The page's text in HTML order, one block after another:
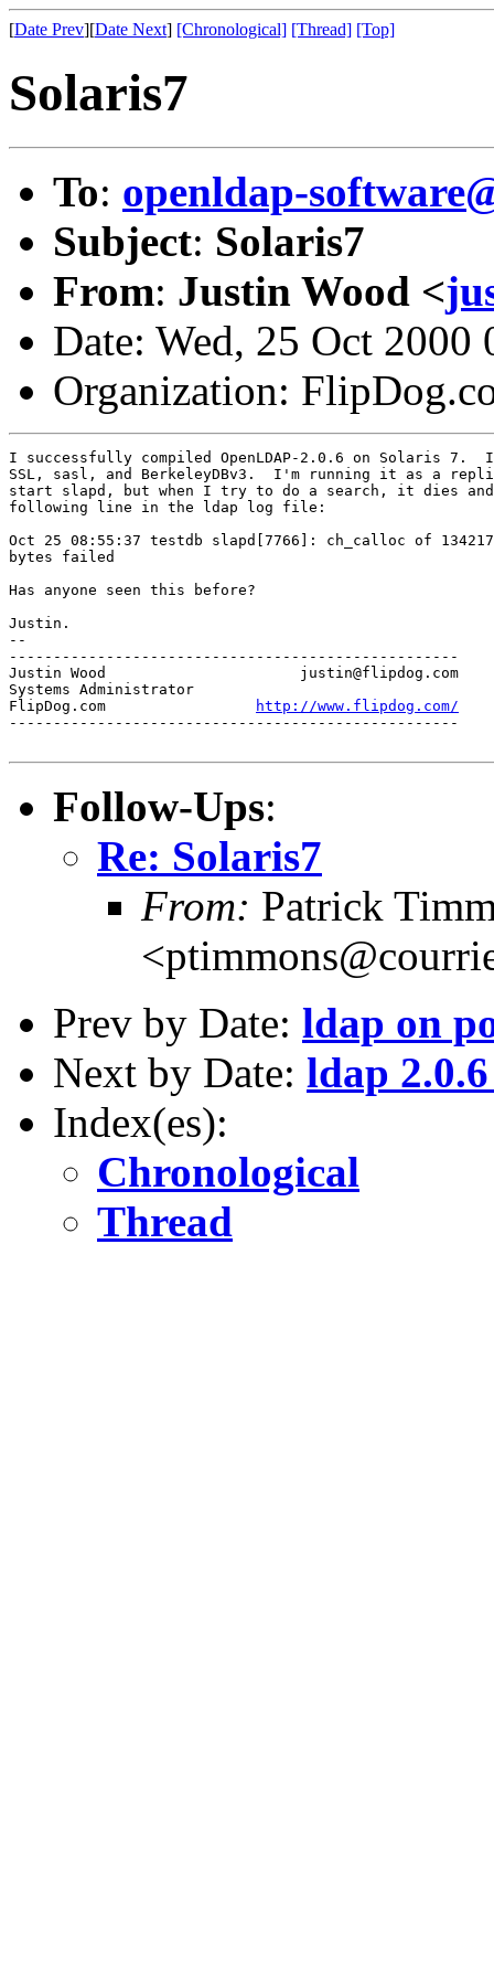
[Date Prev][Date Next] [Chronological] [Thread] [Top]
Solaris7
To: openldap-
Subject: Solaris7
From: Justin Wood <
Date: Wed, 25 Oct 2000
Organization:
I successfully compiled OpenLDAP-2.0.6 on Solaris 7.
SSL, sasl, and BerkeleyDBv3.  I'm running it as a
start slapd, but when I try to do a search, it dies
following line in the ldap log file:
Oct 25 08:55:37 testdb slapd[7766]: ch_calloc of
bytes failed
Has anyone seen this before?
Justin.
--
---------------------------------------------------
Justin Wood			 justin@flipdog.com
Systems Administrator
http://www.flipdog.com/
---------------------------------------------------
Follow-Ups:
Re: Solaris7
From: Patrick
Prev by Date: ldap on
Next by Date: ldap
Index(es):
Chronological
Thread